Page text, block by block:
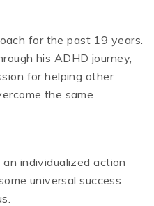
for the past 19 years.
his ADHD journey,
for helping other
the same
individualized action
universal success